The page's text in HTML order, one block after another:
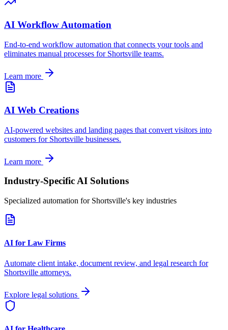
AI Workflow Automation
End-to-end workflow automation that connects your tools and
eliminates manual processes for Shortsville teams.
Learn more
AI Web Creations
AI-powered websites and landing pages that convert visitors into
customers for Shortsville businesses.
Learn more
Industry-Specific AI Solutions
Specialized automation for Shortsville's key industries
AI for Law Firms
Automate client intake, document review, and legal research for
Shortsville attorneys.
Explore legal solutions